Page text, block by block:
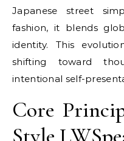
Japanese street
fashion, it blends
identity. This
shifting toward
intentional self-
Core
Style